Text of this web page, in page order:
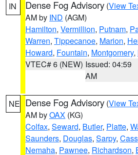
IN Dense Fog Advisory (View
AM by IND (AGM)
Hamilton, Vermillion, Putnam,
Warren, Tippecanoe, Marion,
Howard, Fountain, Montgomery,
VTEC# 6 (NEW) Issued: 04:59
AM
NE Dense Fog Advisory (View
AM byOAX (KG)
Colfax, Seward, Butler, Platte,
Saunders, Douglas, Sarpy, Cass
Nemaha, Pawnee, Richardson,